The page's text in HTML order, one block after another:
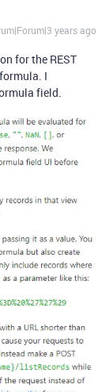
years ago
for the REST
I
field.